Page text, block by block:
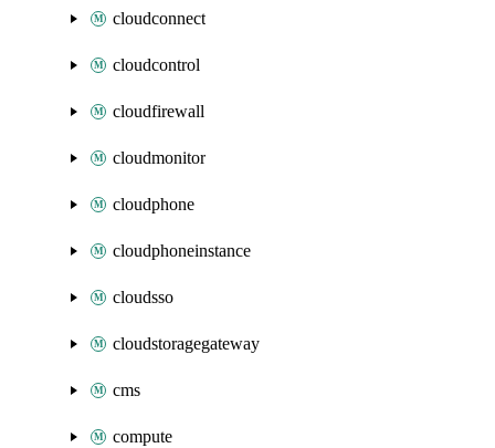
cloudconnect
cloudcontrol
cloudfirewall
cloudmonitor
cloudphone
cloudphoneinstance
cloudsso
cloudstoragegateway
cms
compute